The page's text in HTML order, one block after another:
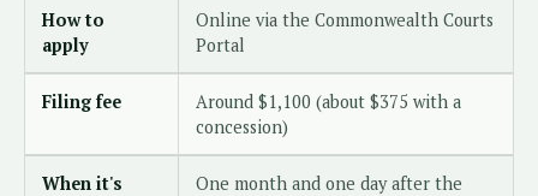
How to
apply
Online via the Commonwealth Courts
Portal
Filing fee
Around $1,100 (about $375 with a
concession)
When it's
One month and one day after the